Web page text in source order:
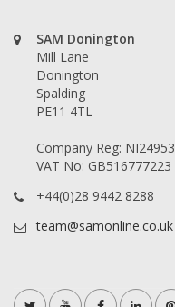
SAM Donington
Mill Lane
Donington
Spalding
PE11 4TL
Company Reg: NI24953
VAT No: GB516777223
+44(0)28 9442 8288
team@samonline.co.uk